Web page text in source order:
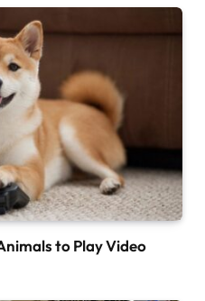
to Play Video